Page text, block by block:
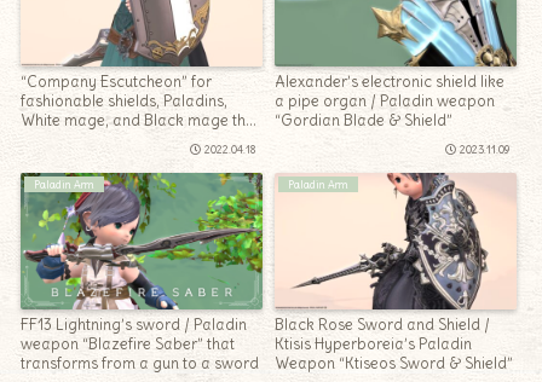
“Company Escutcheon” for
fashionable shields, Paladins,
White mage, and Black mage that
can be equipped from Lv1
2022.04.18
Alexander’s electronic shield like
a pipe organ / Paladin weapon
“Gordian Blade & Shield”
2023.11.09
Paladin Arm
FF13 Lightning’s sword / Paladin
weapon “Blazefire Saber” that
transforms from a gun to a sword
Paladin Arm
Black Rose Sword and Shield /
Ktisis Hyperboreia’s Paladin
Weapon “Ktiseos Sword & Shield”